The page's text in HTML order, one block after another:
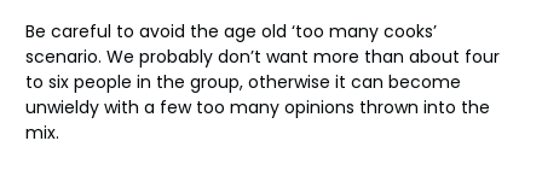
Be careful to avoid the age old ‘too many cooks’
scenario. We probably don’t want more than about four
to six people in the group, otherwise it can become
unwieldy with a few too many opinions thrown into the
mix.